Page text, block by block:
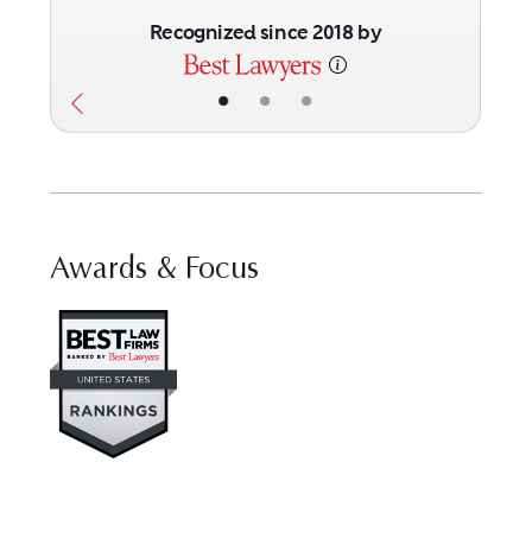
• • •
Recognized since 2018 by
Awards & Focus